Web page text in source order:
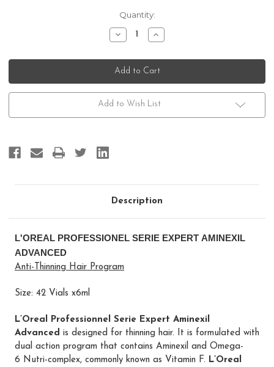
Quantity:
Decrease
Quantity
L’Oreal
Professionnel
Serie
Expert
Aminexil
Advanced
Increase
Quantity
L’Oreal
Professionnel
Serie
Expert
Aminexil
Advanced
Add to Wish List
Description
L'OREAL PROFESSIONEL SERIE EXPERT AMINEXIL
ADVANCED
Anti-Thinning Hair Program
Size: 42 Vials x6ml
L’Oreal Professionnel Serie Expert Aminexil
Advanced is designed for thinning hair. It is formulated with
dual action program that contains Aminexil and Omega-
6 Nutri-complex, commonly known as Vitamin F. L’Oreal